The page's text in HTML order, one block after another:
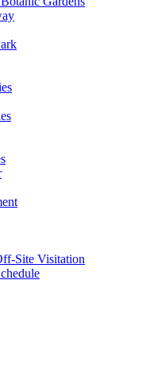
Site Visitation